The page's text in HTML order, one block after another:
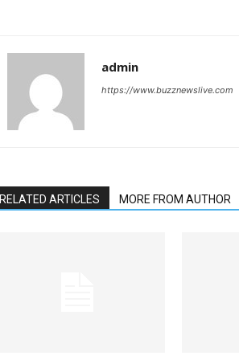
admin
https://www.buzznewslive.com
RELATED ARTICLES MORE FROM AUTHOR